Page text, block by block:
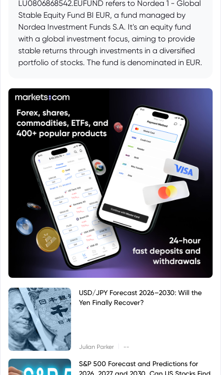
LU0806868542.EUFUND refers to Nordea 1 - Global
Stable Equity Fund BI EUR, a fund managed by
Nordea Investment Funds S.A. It's an equity fund
with a global investment focus, aiming to provide
stable returns through investments in a diversified
portfolio of stocks. The fund is denominated in EUR.
USD/JPY Forecast 2026–2030: Will the
Yen Finally Recover?
Julian Parker --
S&P 500 Forecast and Predictions for
2026, 2027 and 2030, Can US Stocks Find